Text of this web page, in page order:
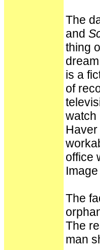
The
and
thing
is a
of
watch
Haver
office
The
The
man